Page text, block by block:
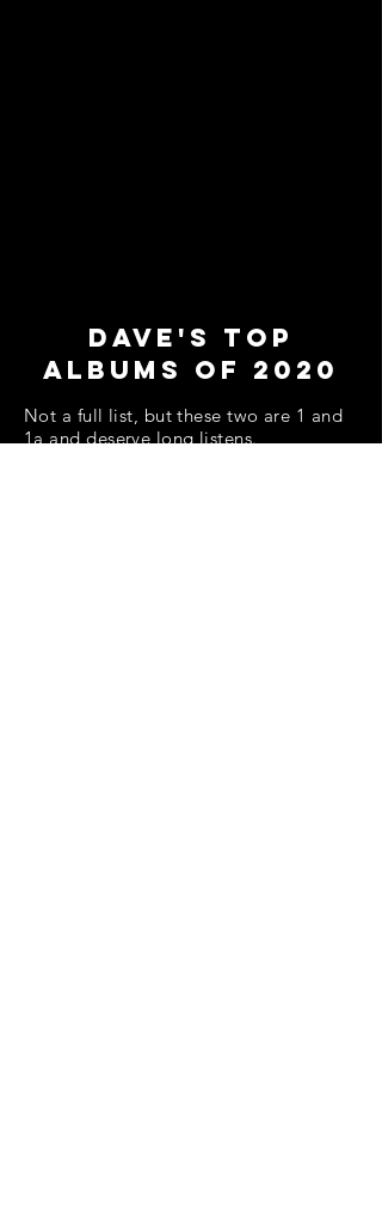
Dave's Top
Albums of 2020
Not a full list, but these two are 1 and
1a and deserve long listens.